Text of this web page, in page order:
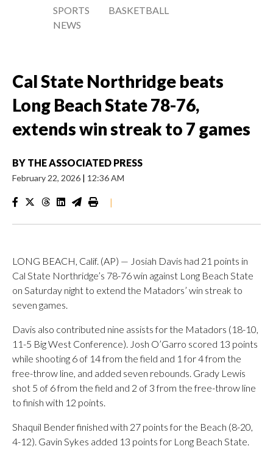
SPORTS
NEWS
BASKETBALL
Cal State Northridge beats
Long Beach State 78-76,
extends win streak to 7 games
BY THE ASSOCIATED PRESS
February 22, 2026 | 12:36 AM
|
LONG BEACH, Calif. (AP) — Josiah Davis had 21 points in
Cal State Northridge’s 78-76 win against Long Beach State
on Saturday night to extend the Matadors’ win streak to
seven games.
Davis also contributed nine assists for the Matadors (18-10,
11-5 Big West Conference). Josh O’Garro scored 13 points
while shooting 6 of 14 from the field and 1 for 4 from the
free-throw line, and added seven rebounds. Grady Lewis
shot 5 of 6 from the field and 2 of 3 from the free-throw line
to finish with 12 points.
Shaquil Bender finished with 27 points for the Beach (8-20,
4-12). Gavin Sykes added 13 points for Long Beach State.